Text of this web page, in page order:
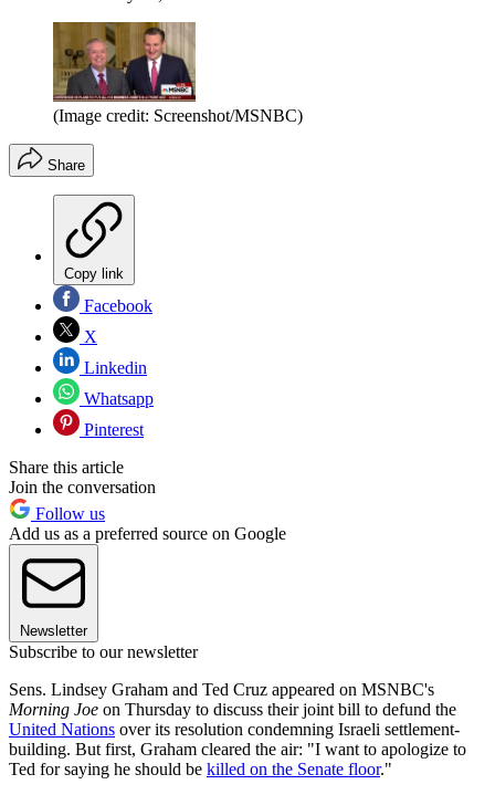
(Image credit: Screenshot/MSNBC)
Share
Copy link
Facebook
X
Linkedin
Whatsapp
Pinterest
Share this article
Join the conversation
Follow us
Add us as a preferred source on Google
Newsletter
Subscribe to our newsletter
Sens. Lindsey Graham and Ted Cruz appeared on MSNBC's
Morning Joe on Thursday to discuss their joint bill to defund the
United Nations over its resolution condemning Israeli settlement-
building. But first, Graham cleared the air: "I want to apologize to
Ted for saying he should be killed on the Senate floor."